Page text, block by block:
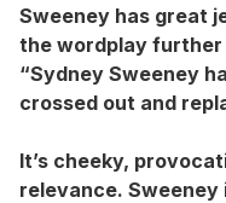
Sweeney has great
the wordplay
“Sydney Sweeney
crossed out and
It’s cheeky,
relevance.